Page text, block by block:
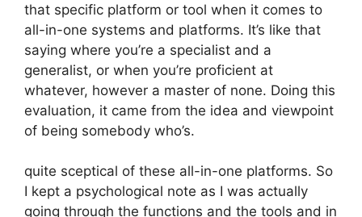
that specific platform or tool when it comes to
all-in-one systems and platforms. It’s like that
saying where you’re a specialist and a
generalist, or when you’re proficient at
whatever, however a master of none. Doing this
evaluation, it came from the idea and viewpoint
of being somebody who’s.
quite sceptical of these all-in-one platforms. So
I kept a psychological note as I was actually
going through the functions and the tools and in